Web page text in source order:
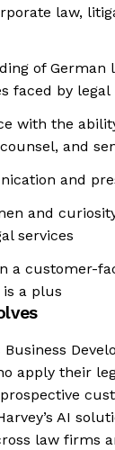
law,
of German
faced by legal
with the
and
and
and
services
a customer-
a plus
Business
apply their
AI
law firms